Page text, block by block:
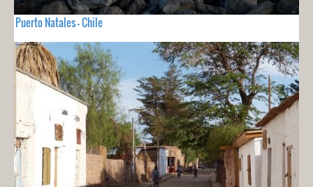
Puerto Natales - Chile